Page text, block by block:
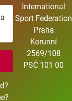
International
Sport Federation
Praha
Korunní
2569/108
PSČ 101 00